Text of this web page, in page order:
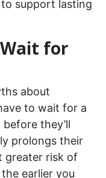
support lasting
for
about
to wait for a
they’ll
prolongs their
greater risk of
earlier you